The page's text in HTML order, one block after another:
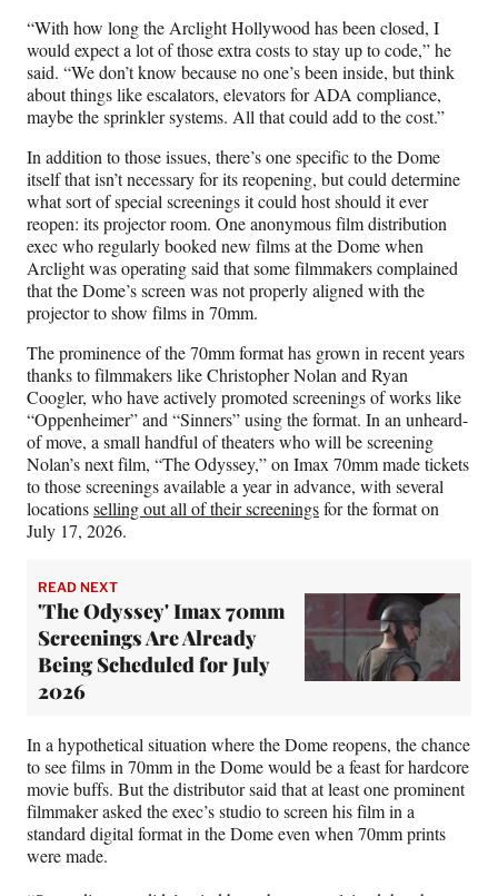
“With how long the Arclight Hollywood has been closed, I
would expect a lot of those extra costs to stay up to code,” he
said. “We don’t know because no one’s been inside, but think
about things like escalators, elevators for ADA compliance,
maybe the sprinkler systems. All that could add to the cost.”
In addition to those issues, there’s one specific to the Dome
itself that isn’t necessary for its reopening, but could determine
what sort of special screenings it could host should it ever
reopen: its projector room. One anonymous film distribution
exec who regularly booked new films at the Dome when
Arclight was operating said that some filmmakers complained
that the Dome’s screen was not properly aligned with the
projector to show films in 70mm.
The prominence of the 70mm format has grown in recent years
thanks to filmmakers like Christopher Nolan and Ryan
Coogler, who have actively promoted screenings of works like
“Oppenheimer” and “Sinners” using the format. In an unheard-
of move, a small handful of theaters who will be screening
Nolan’s next film, “The Odyssey,” on Imax 70mm made tickets
to those screenings available a year in advance, with several
locationsselling out all of their screeningsfor the format on
July 17, 2026.
READ NEXT
'The Odyssey' Imax 70mm
Screenings Are Already
Being Scheduled for July
2026
In a hypothetical situation where the Dome reopens, the chance
to see films in 70mm in the Dome would be a feast for hardcore
movie buffs. But the distributor said that at least one prominent
filmmaker asked the exec’s studio to screen his film in a
standard digital format in the Dome even when 70mm prints
were made.